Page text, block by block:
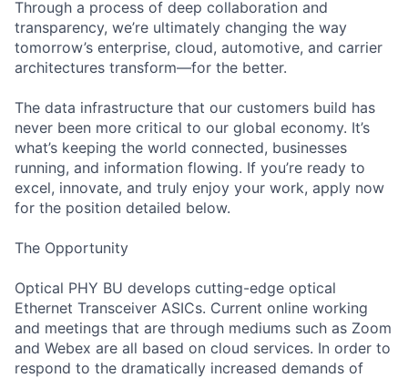
Through a process of deep collaboration and
transparency, we’re ultimately changing the way
tomorrow’s enterprise, cloud, automotive, and carrier
architectures transform—for the better.
The data infrastructure that our customers build has
never been more critical to our global economy. It’s
what’s keeping the world connected, businesses
running, and information flowing. If you’re ready to
excel, innovate, and truly enjoy your work, apply now
for the position detailed below.
The Opportunity
Optical PHY BU develops cutting-edge optical
Ethernet Transceiver ASICs. Current online working
and meetings that are through mediums such as Zoom
and Webex are all based on cloud services. In order to
respond to the dramatically increased demands of